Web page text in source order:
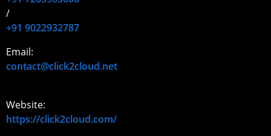
/
+91 9022932787
Email:
contact@click2cloud.net
Website:
https://click2cloud.com/